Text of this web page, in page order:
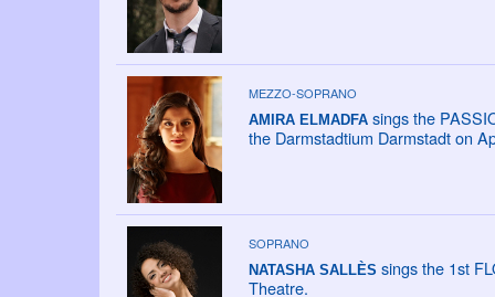
MEZZO-SOPRANO
AMIRA ELMADFAsings the
the Darmstadtium Darmstadt on
SOPRANO
NATASHA SALLÈS sings the 1st
Theatre.